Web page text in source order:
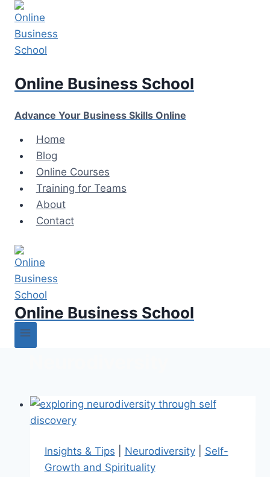
Skip
content
Online Business School
Advance Your Business Skills Online
Home
Blog
Online Courses
Training for Teams
About
Contact
Online Business School
Insights & Tips Neurodiversity| Self-
Growth and Spirituality